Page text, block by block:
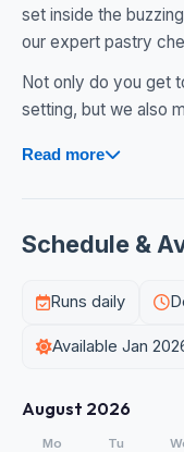
set inside the
our expert pastry
Not only do you get
setting, but we also
Read more
Schedule &
Runs daily
Available Jan
August 2026
Mo Tu